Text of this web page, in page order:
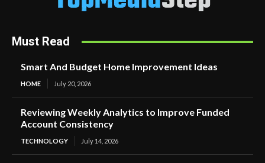
Must Read
Smart And Budget Home Improvement Ideas
HOME July 20, 2026
Reviewing Weekly Analytics to Improve Funded
Account Consistency
TECHNOLOGY July 14, 2026